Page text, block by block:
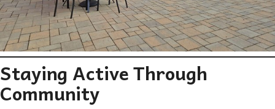
Staying Active Through
Community